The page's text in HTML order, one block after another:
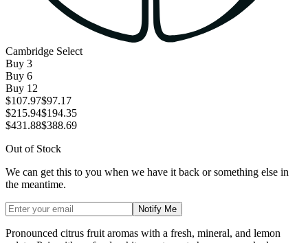
Cambridge Select
Buy 3
Buy 6
Buy 12
$107.97$97.17
$215.94$194.35
$431.88$388.69
Out of Stock
We can get this to you when we have it back or something else in
the meantime.
Notify Me
Pronounced citrus fruit aromas with a fresh, mineral, and lemon